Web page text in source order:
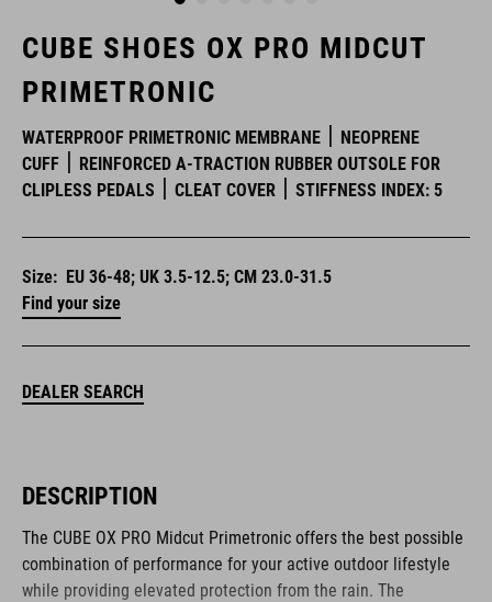
CUBE SHOES OX PRO MIDCUT
PRIMETRONIC
WATERPROOF PRIMETRONIC MEMBRANE
NEOPRENE
CUFF
REINFORCED A-TRACTION RUBBER OUTSOLE FOR
CLIPLESS PEDALS
CLEAT COVER STIFFNESS INDEX: 5
Size: EU 36-48; UK 3.5-12.5; CM 23.0-31.5
Find your size
DEALER SEARCH
DESCRIPTION
The CUBE OX PRO Midcut Primetronic offers the best possible
combination of performance for your active outdoor lifestyle
while providing elevated protection from the rain. The